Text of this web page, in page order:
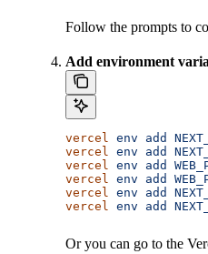
Follow the prompts to
Add environment
vercel env add
vercel
env add
vercel
env add
vercel
env add
vercel
env add
vercel
env add
Or you can go to the